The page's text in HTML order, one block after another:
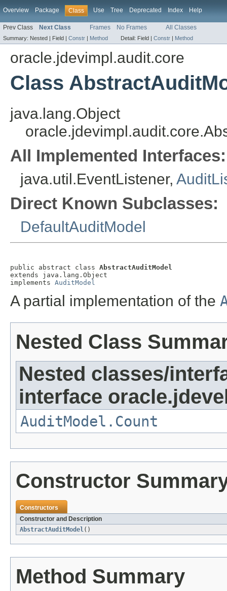
Overview Package Class Use Tree Deprecated Index Help
Prev Class Next Class Frames No Frames All Classes
Summary: Nested | Field | Constr | Method Detail: Field | Constr | Method
oracle.jdevimpl.audit.core
Class
java.lang.Object
All Implemented Interfaces:
java.util.EventListener,
Direct Known Subclasses:
DefaultAuditModel
public abstract class AbstractAuditModel
extends java.lang.Object
implements AuditModel
A partial implementation of the
Nested Class
Nested classes/
interface
AuditModel.Count
Constructor
Constructors
Constructor and Description
AbstractAuditModel()
Method Summary